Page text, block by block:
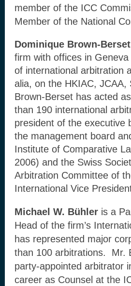
member of the ICC
Member of the National
Dominique Brown-Berset
firm with offices in
of international arbitration
alia, on the HKIAC,
Brown-Berset has acted
than 190 international
president of the executive
the management board
Institute of Comparative
2006) and the Swiss
Arbitration Committee of
International Vice
Michael W. Bühler is a
Head of the firm’s
has represented major
than 100 arbitrations. Mr.
party-appointed arbitrator
career as Counsel at the